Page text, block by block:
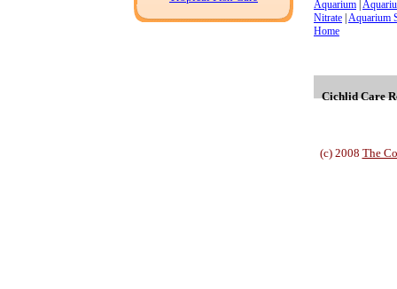
Aquarium
Nitrate Aquarium
Home
Cichlid Care
(c) 2008 The